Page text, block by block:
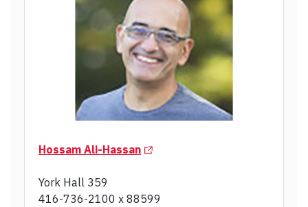
Hossam Ali-Hassan(Opens in a new tab)
York Hall 359
416-736-2100 x 88599